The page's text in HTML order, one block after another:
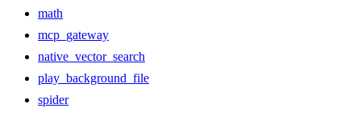
math
mcp_gateway
native_vector_search
play_background_file
spider